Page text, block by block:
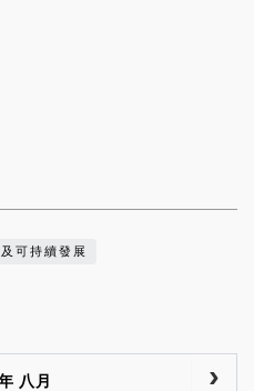
可持續發展
八月